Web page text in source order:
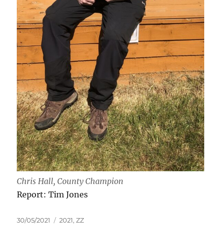
Chris Hall, County Champion
Report: Tim Jones
Posted
30/05/2021 Tags
2021,ZZ